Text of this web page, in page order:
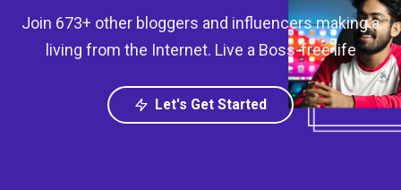
Join 673+ other bloggers and influencers making a
living from the Internet. Live a Boss-free life
Let's Get Started